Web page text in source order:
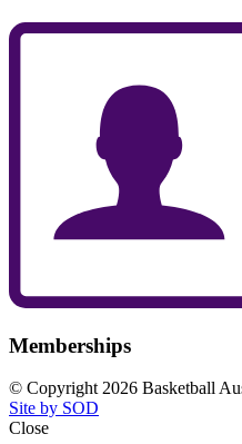
Memberships
© Copyright 2026 Basketball
Site by SOD
Close